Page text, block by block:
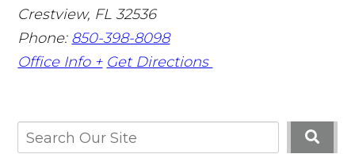
Crestview, FL 32536
Phone: 850-398-8098
Office Info + Get Directions